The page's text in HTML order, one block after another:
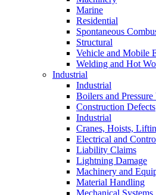
Marine
Residential
Spontaneous
Structural
Vehicle and Mobile
Welding and Hot
Industrial
Industrial
Boilers and Pressure
Construction Defects
Industrial
Cranes, Hoists,
Electrical and
Liability Claims
Lightning Damage
Machinery and
Material Handling
Mechanical Systems